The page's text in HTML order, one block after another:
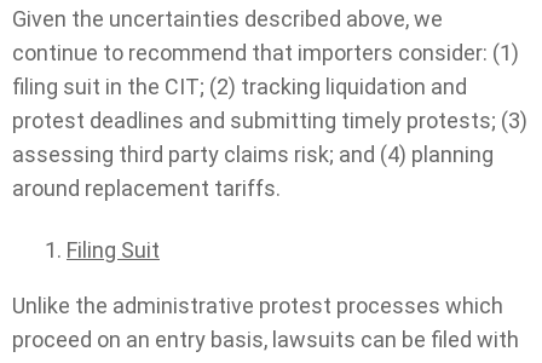
Given the uncertainties described above, we
continue to recommend that importers consider: (1)
filing suit in the CIT; (2) tracking liquidation and
protest deadlines and submitting timely protests; (3)
assessing third party claims risk; and (4) planning
around replacement tariffs.
Filing Suit
Unlike the administrative protest processes which
proceed on an entry basis, lawsuits can be filed with